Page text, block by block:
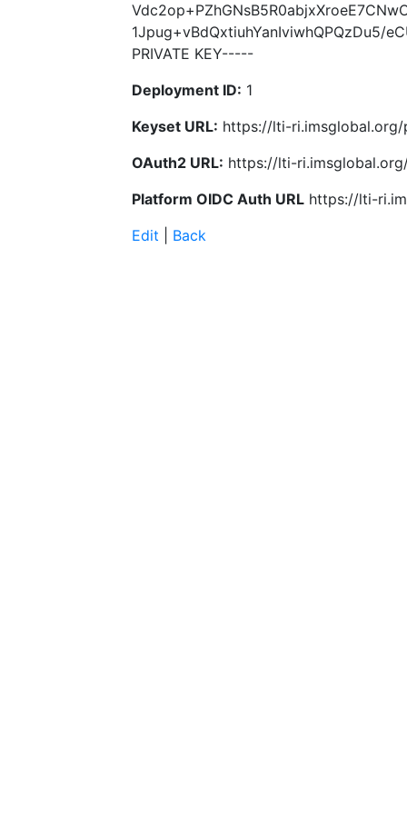
1Jpug+vBdQxtiuhYanIviwhQPQzDu5/
PRIVATE KEY-----
Deployment ID: 1
Keyset URL: https://lti-
OAuth2 URL: https://lti-
Platform OIDC Auth URL https://lti-
Edit
Back